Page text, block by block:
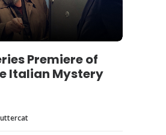
Premiere of
Italian Mystery